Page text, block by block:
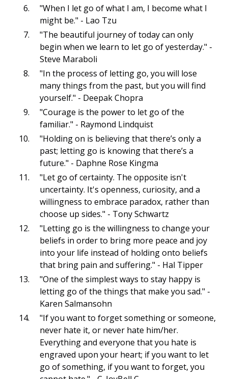
"When I let go of what I am, I become what I
might be." - Lao Tzu
"The beautiful journey of today can only
begin when we learn to let go of yesterday." -
Steve Maraboli
"In the process of letting go, you will lose
many things from the past, but you will find
yourself." - Deepak Chopra
"Courage is the power to let go of the
familiar." - Raymond Lindquist
"Holding on is believing that there’s only a
past; letting go is knowing that there’s a
future." - Daphne Rose Kingma
"Let go of certainty. The opposite isn't
uncertainty. It's openness, curiosity, and a
willingness to embrace paradox, rather than
choose up sides." - Tony Schwartz
"Letting go is the willingness to change your
beliefs in order to bring more peace and joy
into your life instead of holding onto beliefs
that bring pain and suffering." - Hal Tipper
"One of the simplest ways to stay happy is
letting go of the things that make you sad." -
Karen Salmansohn
"If you want to forget something or someone,
never hate it, or never hate him/her.
Everything and everyone that you hate is
engraved upon your heart; if you want to let
go of something, if you want to forget, you